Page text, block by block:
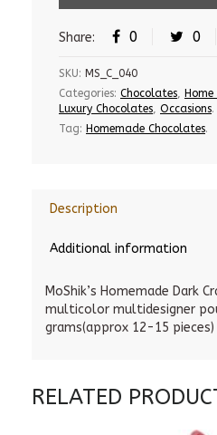
Share: 0 0
SKU: MS_C_040
Categories: Chocolates,
Luxury Chocolates, Occasions.
Tag: Homemade Chocolates.
Description
Additional information
MoShik’s Homemade Dark
multicolor multidesigner
grams(approx 12-15 pieces)
RELATED